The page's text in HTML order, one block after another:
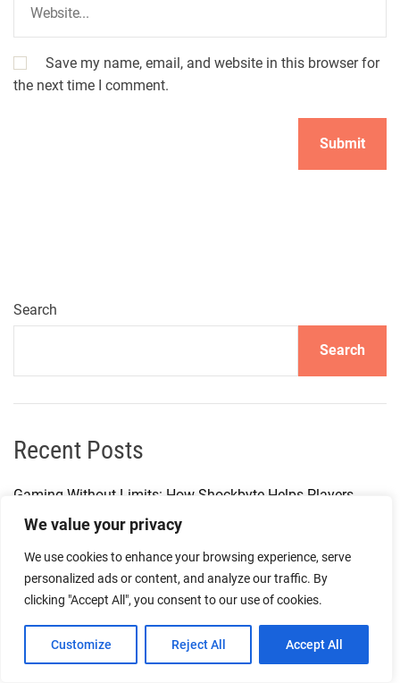
We value your privacy
We use cookies to enhance your browsing experience, serve
personalized ads or content, and analyze our traffic. By
clicking "Accept All", you consent to our use of cookies.
Customize Reject All Accept All
Save my name, email, and website in this browser for
the next time I comment.
Search
Search
Recent Posts
Gaming Without Limits: How Shockbyte Helps Players
Enjoy More Freedom
How I Build a Smarter Tech Workflow With Affordable
Digital Subscriptions on GamsGo
The Future of Digital Gaming Infrastructure with Shockbyte